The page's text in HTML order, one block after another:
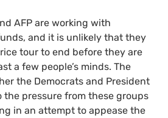
AFP are working with
and it is unlikely that they
tour to end before they are
a few people’s minds. The
the Democrats and President
the pressure from these groups
in an attempt to appease the